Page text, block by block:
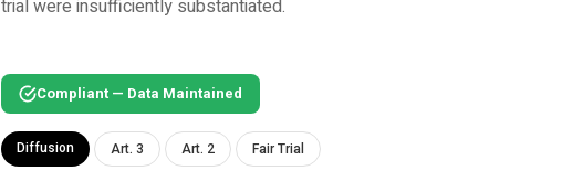
trial were insufficiently substantiated.
Compliant — Data Maintained
Diffusion Art. 3 Art. 2 Fair Trial